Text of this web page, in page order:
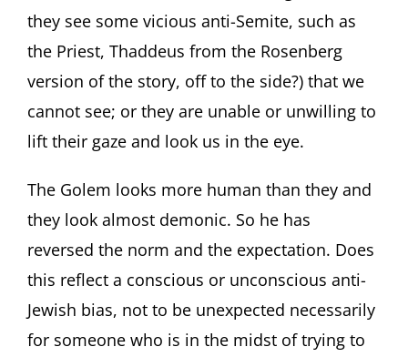
they see some vicious anti-Semite, such as
the Priest, Thaddeus from the Rosenberg
version of the story, off to the side?) that we
cannot see; or they are unable or unwilling to
lift their gaze and look us in the eye.
The Golem looks more human than they and
they look almost demonic. So he has
reversed the norm and the expectation. Does
this reflect a conscious or unconscious anti-
Jewish bias, not to be unexpected necessarily
for someone who is in the midst of trying to